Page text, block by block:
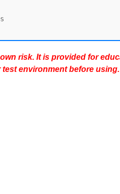
risk. It is provided for
environment before using.